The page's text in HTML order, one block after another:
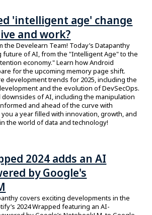
'intelligent age' change
and work?
the Develearn Team! Today’s Datapanthy
future of AI, from the "Intelligent Age" to the
economy." Learn how Android
for the upcoming memory page shift.
development trends for 2025, including the
and the evolution of DevSecOps.
of AI, including the manipulation
and ahead of the curve with
a year filled with innovation, growth, and
the world of data and technology!
2024 adds an AI
by Google's
covers exciting developments in the
2024 Wrapped featuring an AI-